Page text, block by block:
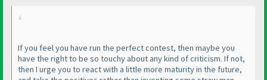
If you feel you have run the perfect contest, then maybe you
have the right to be so touchy about any kind of criticism. If not,
then I urge you to react with a little more maturity in the future,